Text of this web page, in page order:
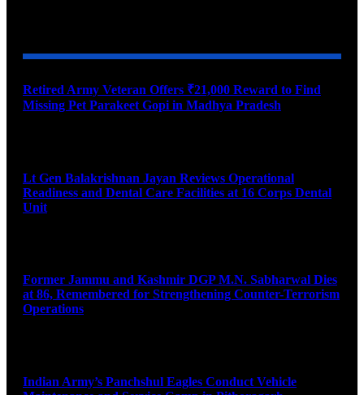
Retired Army Veteran Offers ₹21,000 Reward to Find
Missing Pet Parakeet Gopi in Madhya Pradesh
Lt Gen Balakrishnan Jayan Reviews Operational
Readiness and Dental Care Facilities at 16 Corps Dental
Unit
Former Jammu and Kashmir DGP M.N. Sabharwal Dies
at 86, Remembered for Strengthening Counter-Terrorism
Operations
Indian Army’s Panchshul Eagles Conduct Vehicle